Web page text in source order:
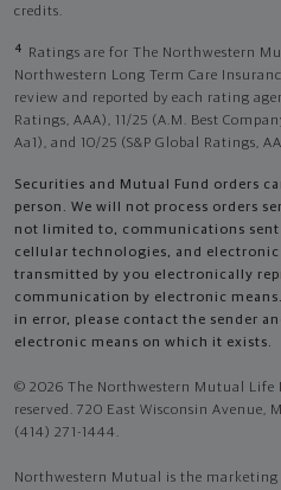
credits.
4
Ratings are for The Northwestern
Northwestern Long Term Care
review and reported by each rating
Ratings, AAA), 11/25 (A.M. Best
Aa1), and 10/25 (S&P Global Ratings,
Securities and Mutual Fund orders
person. We will not process orders
not limited to, communications
cellular technologies, and
transmitted by you electronically
communication by electronic
in error, please contact the sender
electronic means on which it exists.
© 2026 The Northwestern Mutual Life
reserved. 720 East Wisconsin Avenue,
(414) 271-1444.
Northwestern Mutual is the